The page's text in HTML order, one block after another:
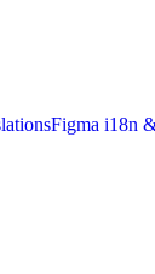
Figma i18n